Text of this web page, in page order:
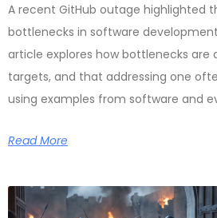
A recent GitHub outage highlighted
bottlenecks in software
article explores how bottlenecks are
targets, and that addressing one
using examples from software and
Read More